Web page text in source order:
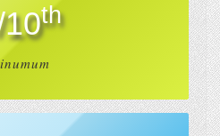
th